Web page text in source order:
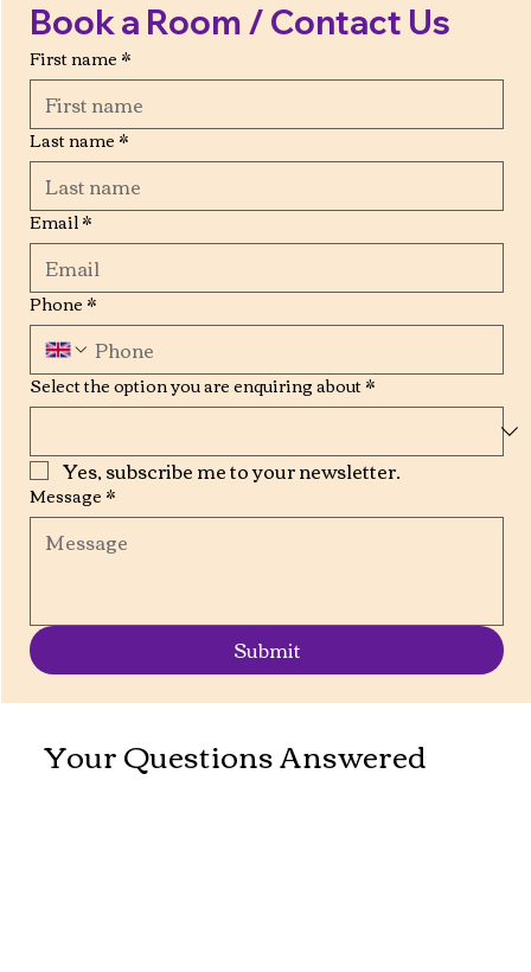
Book a Room / Contact Us
First name*
Last name*
Email*
Phone*
Select the option you are enquiring about*
Yes, subscribe me to your newsletter.
Message*
Submit
Your Questions Answered